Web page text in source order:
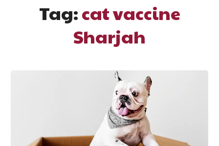
Tag:cat vaccine
Sharjah